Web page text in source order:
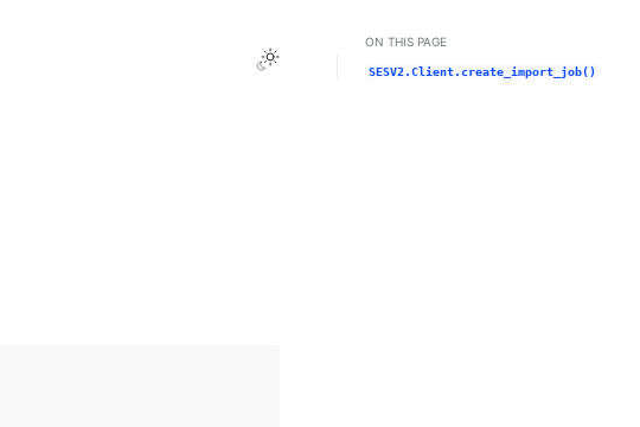
Toggle Light / Dark / Auto color theme
ON THIS PAGE
SESV2.Client.create_import_job()